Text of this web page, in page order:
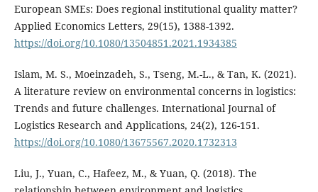
European SMEs: Does regional institutional quality matter?
Applied Economics Letters, 29(15), 1388-1392.
https://doi.org/10.1080/13504851.2021.1934385
Islam, M. S., Moeinzadeh, S., Tseng, M.-L., & Tan, K. (2021).
A literature review on environmental concerns in logistics:
Trends and future challenges. International Journal of
Logistics Research and Applications, 24(2), 126-151.
https://doi.org/10.1080/13675567.2020.1732313
Liu, J., Yuan, C., Hafeez, M., & Yuan, Q. (2018). The